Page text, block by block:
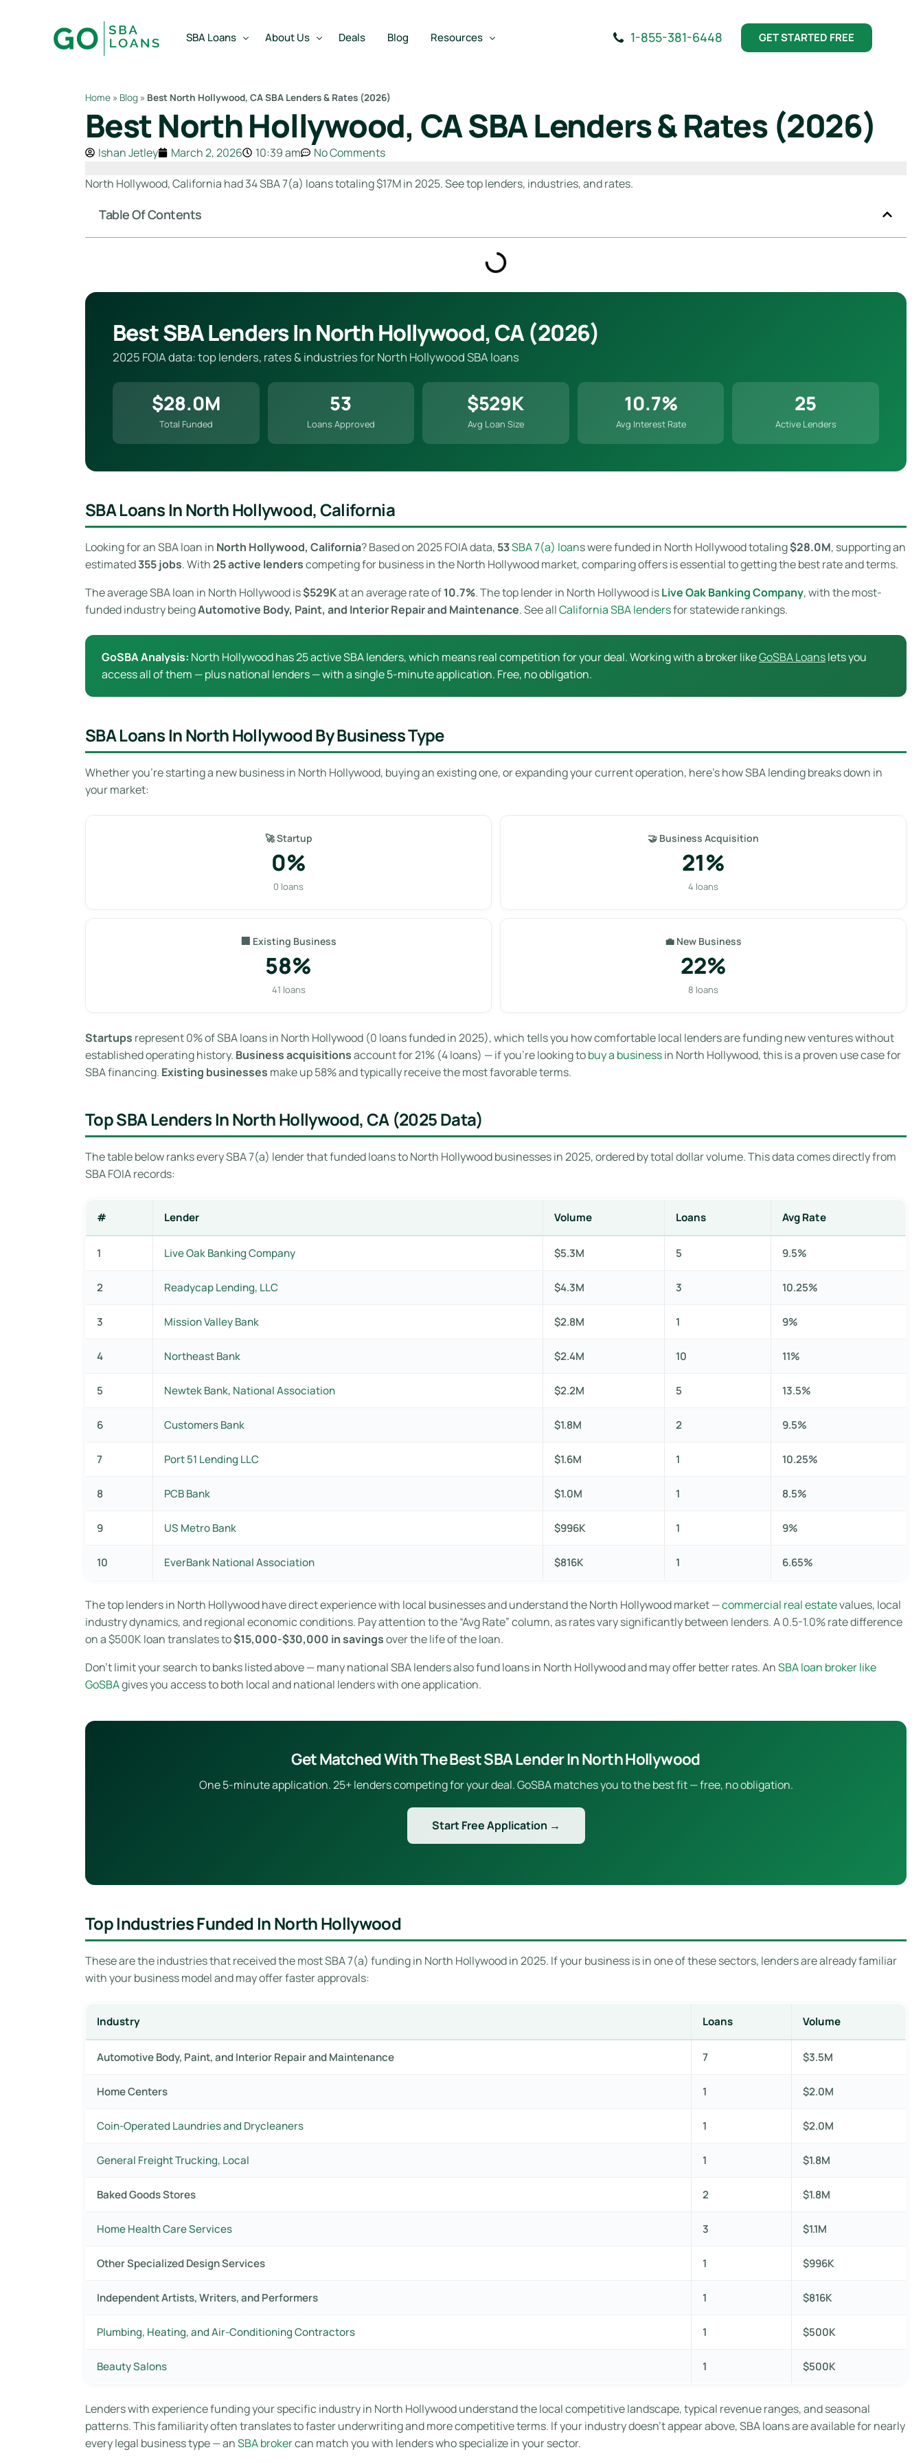
SBA Loans
SBA Express Loan
SBA Working Capital Loan
SBA Business Acquisition Loan
SBA Partner Buy Out Loan
About Us
Team
Reviews
Deals Blog Resources
Best SBA Lenders
Best SBA Lenders By Industry
SBA Service Providers
SBA Lender Finder
SBA Rate Report Card
1-855-381-6448 GET STARTED FREE
Home » Blog » Best North Hollywood, CA SBA Lenders & Rates (2026)
Best North Hollywood, CA SBA Lenders & Rates (2026)
Ishan Jetley March 2, 2026 10:39 am No Comments
North Hollywood, California had 34 SBA 7(a) loans totaling $17M in 2025. See top lenders, industries, and rates.
Table Of Contents
Best SBA Lenders In North Hollywood, CA (2026)
2025 FOIA data: top lenders, rates & industries for North Hollywood SBA loans
$28.0M
Total Funded
53
Loans Approved
$529K
Avg Loan Size
10.7%
Avg Interest Rate
25
Active Lenders
SBA Loans In North Hollywood, California
Looking for an SBA loan in North Hollywood, California? Based on 2025 FOIA data, 53SBA 7(a) loans were funded in North Hollywood totaling$28.0M, supporting an
estimated355 jobs. With25 active lenderscompeting for business in the North Hollywood market, comparing offers is essential to getting the best rate and terms.
The average SBA loan in North Hollywood is$529Kat an average rate of10.7%. The top lender in North Hollywood isLive Oak Banking Company, with the most-
funded industry beingAutomotive Body, Paint, and Interior Repair and Maintenance. See allCalifornia SBA lendersfor statewide rankings.
GoSBA Analysis: North Hollywood has 25 active SBA lenders, which means real competition for your deal. Working with a broker likeGoSBA Loanslets you
access all of them — plus national lenders — with a single 5-minute application. Free, no obligation.
SBA Loans In North Hollywood By Business Type
Whether you’re starting a new business in North Hollywood, buying an existing one, or expanding your current operation, here’s how SBA lending breaks down in
your market:
🚀 Startup
0%
0 loans
🤝 Business Acquisition
21%
4 loans
🏢 Existing Business
58%
41 loans
💼 New Business
22%
8 loans
Startups represent 0% of SBA loans in North Hollywood (0 loans funded in 2025), which tells you how comfortable local lenders are funding new ventures without
established operating history. Business acquisitionsaccount for 21% (4 loans) — if you’re looking tobuy a businessin North Hollywood, this is a proven use case for
SBA financing. Existing businesses make up 58% and typically receive the most favorable terms.
Top SBA Lenders In North Hollywood, CA (2025 Data)
The table below ranks every SBA 7(a) lender that funded loans to North Hollywood businesses in 2025, ordered by total dollar volume. This data comes directly from
SBA FOIA records:
# Lender Volume Loans Avg Rate
1 Live Oak Banking Company $5.3M 5 9.5%
2 Readycap Lending, LLC $4.3M 3 10.25%
3 Mission Valley Bank $2.8M 1 9%
4 Northeast Bank $2.4M 10 11%
5 Newtek Bank, National Association $2.2M 5 13.5%
6 Customers Bank $1.8M 2 9.5%
7 Port 51 Lending LLC $1.6M 1 10.25%
8 PCB Bank $1.0M 1 8.5%
9 US Metro Bank $996K 1 9%
10 EverBank National Association $816K 1 6.65%
The top lenders in North Hollywood have direct experience with local businesses and understand the North Hollywood market —commercial real estatevalues, local
industry dynamics, and regional economic conditions. Pay attention to the “Avg Rate” column, as rates vary significantly between lenders. A 0.5-1.0% rate difference
on a $500K loan translates to$15,000-$30,000 in savingsover the life of the loan.
Don’t limit your search to banks listed above — many national SBA lenders also fund loans in North Hollywood and may offer better rates. AnSBA loan broker like
GoSBAgives you access to both local and national lenders with one application.
Get Matched With The Best SBA Lender In North Hollywood
One 5-minute application. 25+ lenders competing for your deal. GoSBA matches you to the best fit — free, no obligation.
Start Free Application →
Top Industries Funded In North Hollywood
These are the industries that received the most SBA 7(a) funding in North Hollywood in 2025. If your business is in one of these sectors, lenders are already familiar
with your business model and may offer faster approvals:
Industry Loans Volume
Automotive Body, Paint, and Interior Repair and Maintenance 7 $3.5M
Home Centers 1 $2.0M
Coin-Operated Laundries and Drycleaners 1 $2.0M
General Freight Trucking, Local 1 $1.8M
Baked Goods Stores 2 $1.8M
Home Health Care Services 3 $1.1M
Other Specialized Design Services 1 $996K
Independent Artists, Writers, and Performers 1 $816K
Plumbing, Heating, and Air-Conditioning Contractors 1 $500K
Beauty Salons 1 $500K
Lenders with experience funding your specific industry in North Hollywood understand the local competitive landscape, typical revenue ranges, and seasonal
patterns. This familiarity often translates to faster underwriting and more competitive terms. If your industry doesn’t appear above, SBA loans are available for nearly
every legal business type — anSBA brokercan match you with lenders who specialize in your sector.